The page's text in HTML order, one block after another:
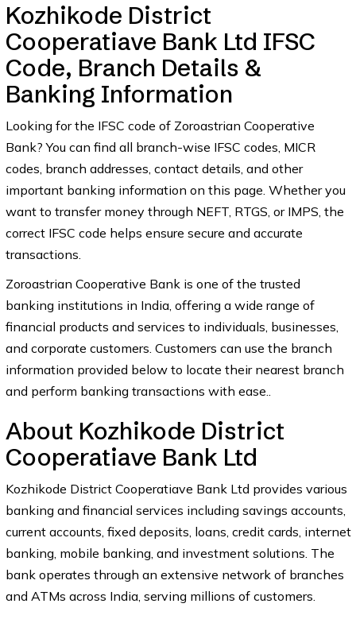
Kozhikode District
Cooperatiave Bank Ltd IFSC
Code, Branch Details &
Banking Information
Looking for the IFSC code of Zoroastrian Cooperative
Bank? You can find all branch-wise IFSC codes, MICR
codes, branch addresses, contact details, and other
important banking information on this page. Whether you
want to transfer money through NEFT, RTGS, or IMPS, the
correct IFSC code helps ensure secure and accurate
transactions.
Zoroastrian Cooperative Bank is one of the trusted
banking institutions in India, offering a wide range of
financial products and services to individuals, businesses,
and corporate customers. Customers can use the branch
information provided below to locate their nearest branch
and perform banking transactions with ease..
About Kozhikode District
Cooperatiave Bank Ltd
Kozhikode District Cooperatiave Bank Ltd provides various
banking and financial services including savings accounts,
current accounts, fixed deposits, loans, credit cards, internet
banking, mobile banking, and investment solutions. The
bank operates through an extensive network of branches
and ATMs across India, serving millions of customers.